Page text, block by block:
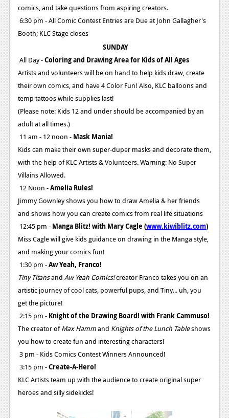
comics, and take questions from aspiring creators.
6:30 pm - All Comic Contest Entries are Due at John Gallagher's
Booth; KLC Stage closes
SUNDAY
All Day -Coloring and Drawing Area for Kids of All Ages
Artists and volunteers will be on hand to help kids draw, create
their own comics, and have 4 Color Fun! Also, KLC balloons and
temp tattoos while supplies last!
(Please note: Kids 12 and under should be accompanied by an
adult at all times.)
11 am - 12 noon - Mask Mania!
Kids can make their own super-duper masks and decorate them,
with the help of KLC Artists & Volunteers. Warning: No Super
Villains Allowed.
12 Noon -Amelia Rules!
Jimmy Gownley shows you how to draw Amelia & her friends
and shows how you can create comics from real life situations
12:45 pm - Manga Blitz! with Mary Cagle (www.kiwiblitz.com)
Miss Cagle will give kids guidance on drawing in the Manga style,
and making your comics fun!
1:30 pm -Aw Yeah, Franco!
Tiny Titansand Aw Yeah Comics!creator Franco takes you on an
artistic journey of cool cats, powerful pups, and Tiny... uh, you
get the picture!
2:15 pm - Knight of the Drawing Board! with Frank Cammuso!
The creator ofMax Hammand Knights of the Lunch Tableshows
you how to create fun and interesting characters!
3 pm - Kids Comics Contest Winners Announced!
3:15 pm -Create-A-Hero!
KLC Artists team up with the audience to create original super
heroes and silly sidekicks!